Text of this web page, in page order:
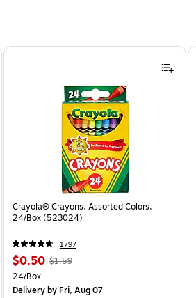
Ream
Crayola® Crayons, Assorted Colors,
24/Box (523024)
1797
Price
is
$0.50, Regular
$1.59,
$1.59
Unit of measure 24/Box
24/Box
Deliveryby Fri, Aug 07